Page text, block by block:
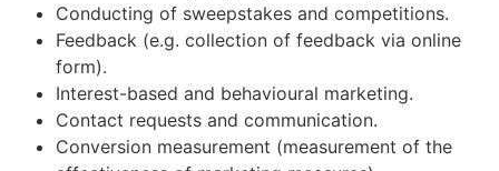
Conducting of sweepstakes and competitions.
Feedback (e.g. collection of feedback via online
form).
Interest-based and behavioural marketing.
Contact requests and communication.
Conversion measurement (measurement of the